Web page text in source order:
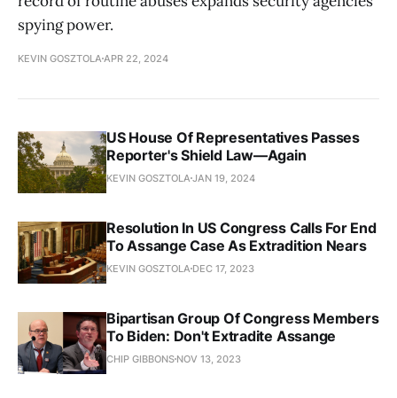
spying power.
KEVIN GOSZTOLA APR 22, 2024
US House Of Representatives Passes
Reporter's Shield Law—Again
KEVIN GOSZTOLA JAN 19, 2024
Resolution In US Congress Calls For End
To Assange Case As Extradition Nears
KEVIN GOSZTOLA DEC 17, 2023
Bipartisan Group Of Congress Members
To Biden: Don't Extradite Assange
CHIP GIBBONS NOV 13, 2023